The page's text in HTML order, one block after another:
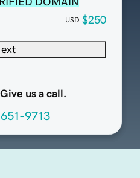
USD $250
us a call.
9713